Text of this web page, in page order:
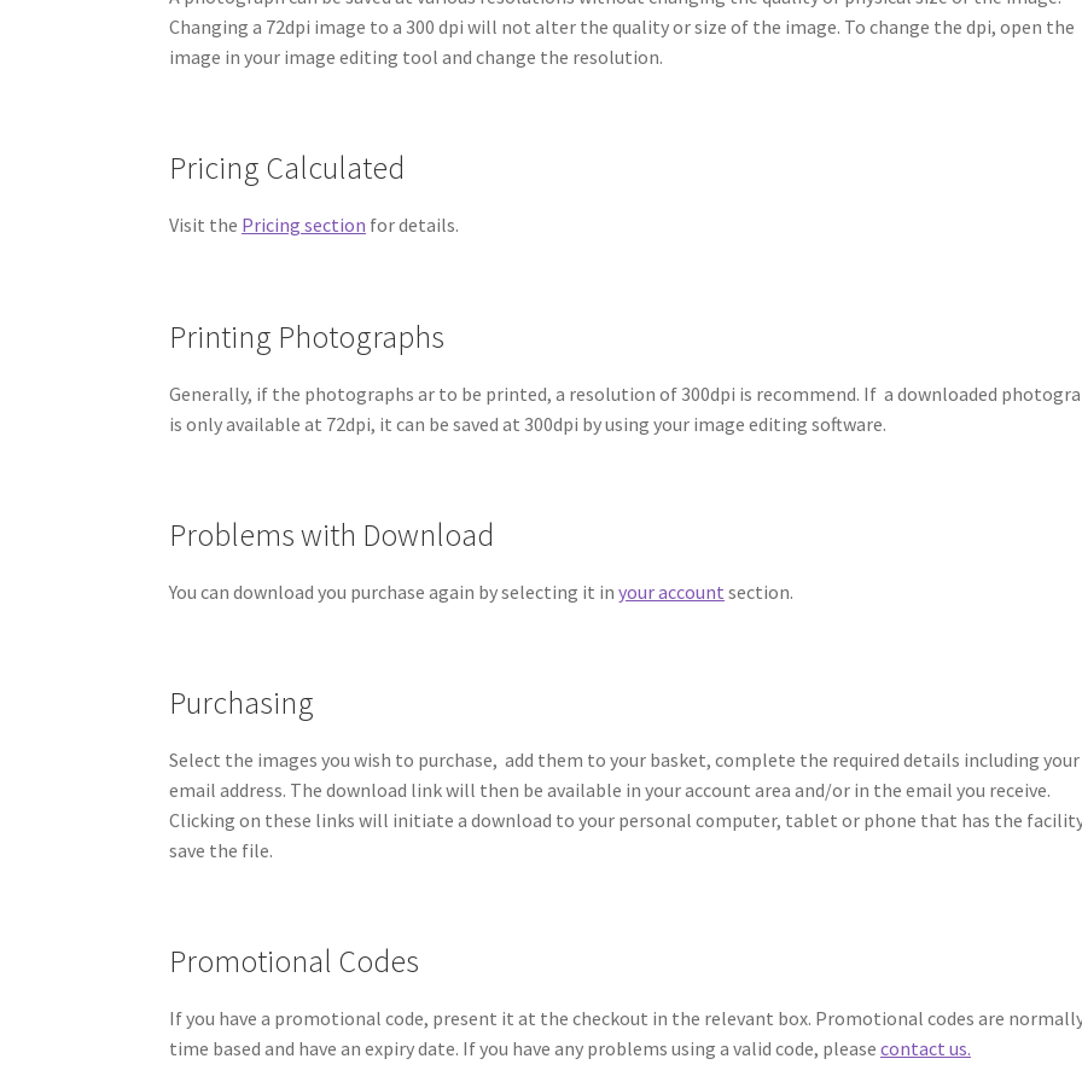
Changing a 72dpi image to a 300 dpi will not alter the quality or size of the image. To change the dpi, open the
image in your image editing tool and change the resolution.
Pricing Calculated
Visit the Pricing section for details.
Printing Photographs
Generally, if the photographs ar to be printed, a resolution of 300dpi is recommend. If a downloaded
is only available at 72dpi, it can be saved at 300dpi by using your image editing software.
Problems with Download
You can download you purchase again by selecting it inyour account section.
Purchasing
Select the images you wish to purchase, add them to your basket, complete the required details including your
email address. The download link will then be available in your account area and/or in the email you receive.
Clicking on these links will initiate a download to your personal computer, tablet or phone that has the
save the file.
Promotional Codes
If you have a promotional code, present it at the checkout in the relevant box. Promotional codes are
time based and have an expiry date. If you have any problems using a valid code, pleasecontact us.